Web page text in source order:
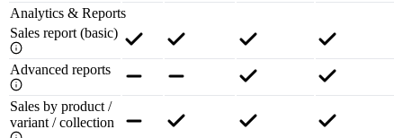
Analytics & Reports
Sales report (basic)
Advanced reports
Sales by product /
variant / collection